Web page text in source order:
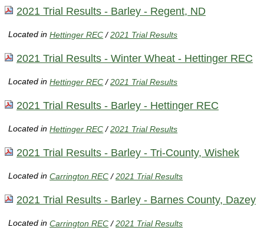
2021 Trial Results - Barley - Regent, ND
Located inHettinger REC /2021 Trial Results
2021 Trial Results - Winter Wheat - Hettinger REC
Located inHettinger REC /2021 Trial Results
2021 Trial Results - Barley - Hettinger REC
Located inHettinger REC /2021 Trial Results
2021 Trial Results - Barley - Tri-County, Wishek
Located inCarrington REC /2021 Trial Results
2021 Trial Results - Barley - Barnes County, Dazey
Located inCarrington REC /2021 Trial Results